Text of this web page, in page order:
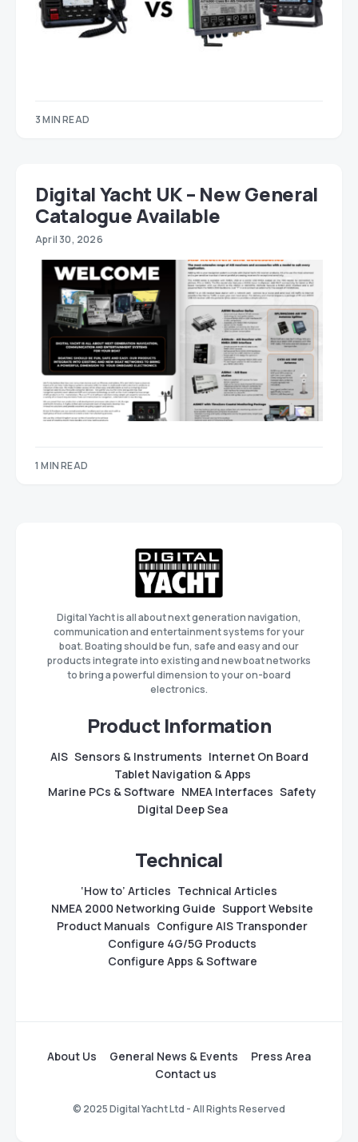
3 MIN READ
Digital Yacht UK – New General
Catalogue Available
April 30, 2026
1 MIN READ
Digital Yacht is all about next generation navigation,
communication and entertainment systems for your
boat. Boating should be fun, safe and easy and our
products integrate into existing and new boat networks
to bring a powerful dimension to your on-board
electronics.
Product Information
AIS Sensors & Instruments Internet On Board
Tablet Navigation & Apps
Marine PCs & Software NMEA Interfaces Safety
Digital Deep Sea
Technical
‘How to’ Articles Technical Articles
NMEA 2000 Networking Guide Support Website
Product Manuals Configure AIS Transponder
Configure 4G/5G Products
Configure Apps & Software
About Us General News & Events
Press Area
Contact us
© 2025 Digital Yacht Ltd - All Rights Reserved